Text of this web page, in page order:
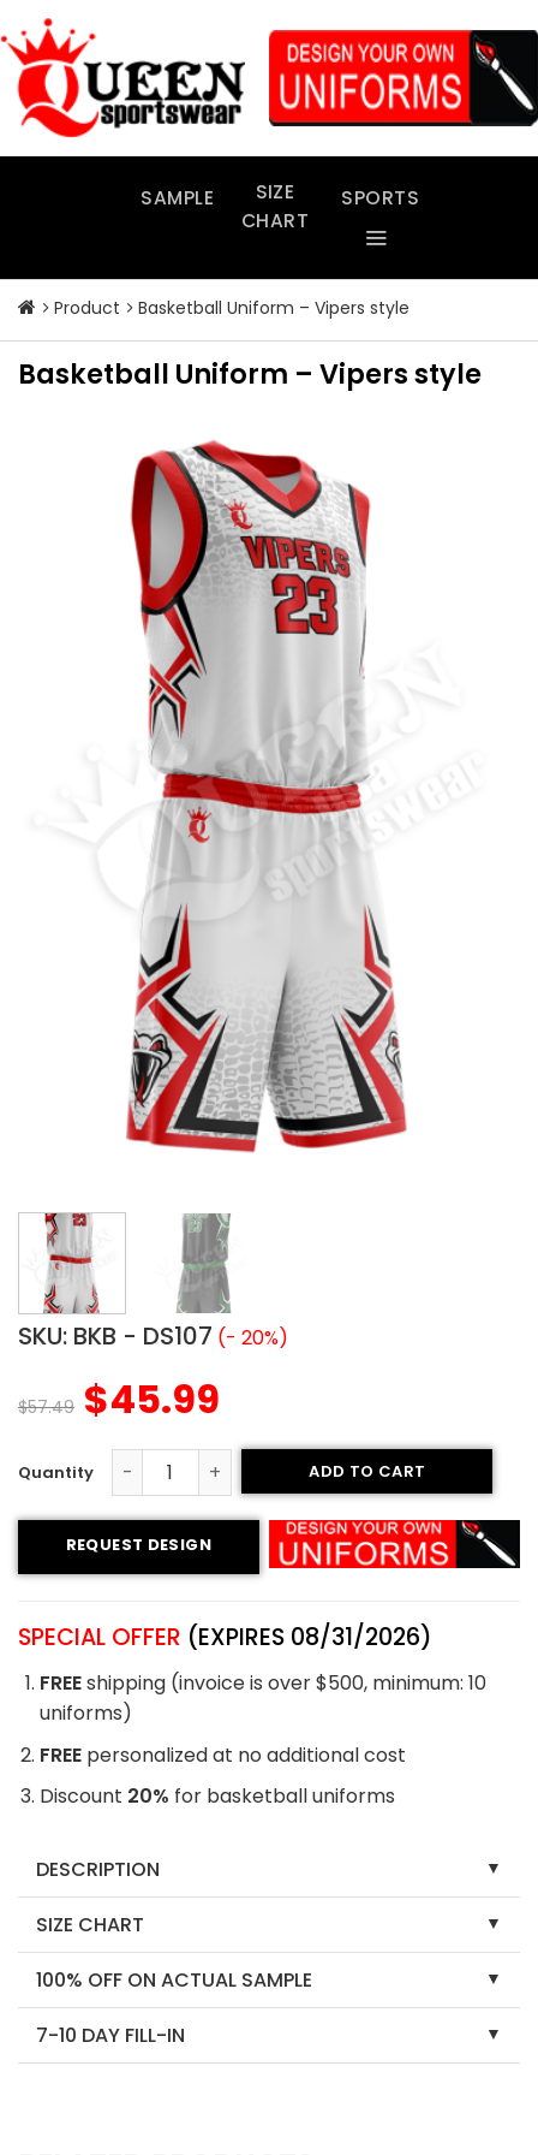
to
content
SAMPLE
SIZE
CHART
SPORTS
Product Basketball Uniform – Vipers style
Basketball Uniform – Vipers style
SKU: BKB - DS107 (- 20%)
$57.49 $45.99
Basketball Uniform - Vipers style quantity
ADD TO CART
REQUEST DESIGN
SPECIAL OFFER (EXPIRES 08/31/2026)
FREEshipping (invoice is over $500, minimum: 10
uniforms)
FREE personalized at no additional cost
Discount 20% for basketball uniforms
DESCRIPTION
SIZE CHART
100% OFF ON ACTUAL SAMPLE
7-10 DAY FILL-IN